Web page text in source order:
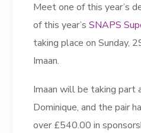
Meet one of this year’s
of this year’sSNAPS
taking place on Sunday,
Imaan.
Imaan will be taking part
Dominique, and the pair
over £540.00 in